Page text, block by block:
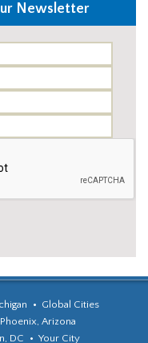
Newsletter
Global Cities
Phoenix, Arizona
DC Your City